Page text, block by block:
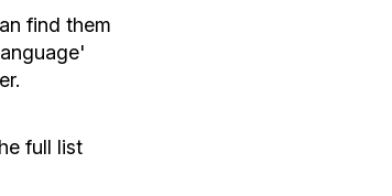
find them
full list